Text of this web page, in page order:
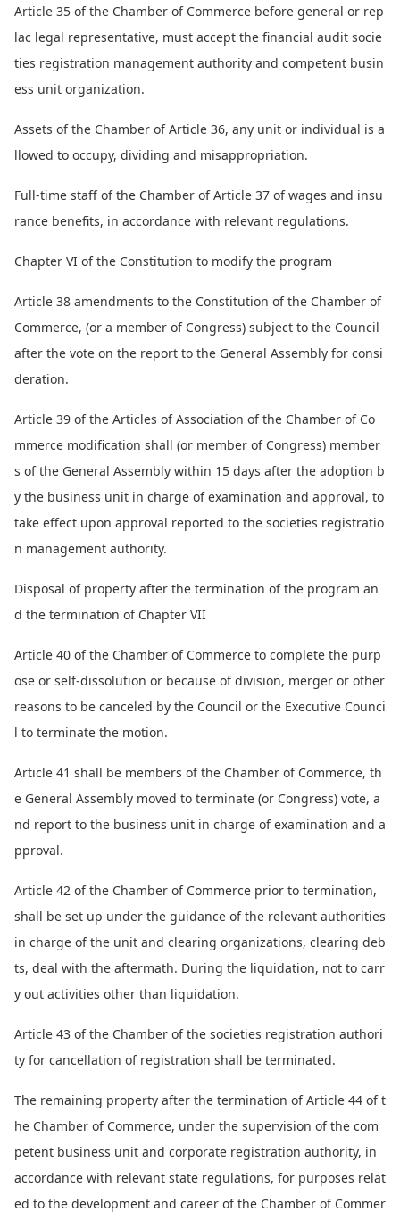
Article 35 of the Chamber of Commerce before general or rep
lac legal representative, must accept the financial audit socie
ties registration management authority and competent busin
ess unit organization.
Assets of the Chamber of Article 36, any unit or individual is a
llowed to occupy, dividing and misappropriation.
Full-time staff of the Chamber of Article 37 of wages and insu
rance benefits, in accordance with relevant regulations.
Chapter VI of the Constitution to modify the program
Article 38 amendments to the Constitution of the Chamber of
Commerce, (or a member of Congress) subject to the Council
after the vote on the report to the General Assembly for consi
deration.
Article 39 of the Articles of Association of the Chamber of Co
mmerce modification shall (or member of Congress) member
s of the General Assembly within 15 days after the adoption b
y the business unit in charge of examination and approval, to
take effect upon approval reported to the societies registratio
n management authority.
Disposal of property after the termination of the program an
d the termination of Chapter VII
Article 40 of the Chamber of Commerce to complete the purp
ose or self-dissolution or because of division, merger or other
reasons to be canceled by the Council or the Executive Counci
l to terminate the motion.
Article 41 shall be members of the Chamber of Commerce, th
e General Assembly moved to terminate (or Congress) vote, a
nd report to the business unit in charge of examination and a
pproval.
Article 42 of the Chamber of Commerce prior to termination,
shall be set up under the guidance of the relevant authorities
in charge of the unit and clearing organizations, clearing deb
ts, deal with the aftermath. During the liquidation, not to carr
y out activities other than liquidation.
Article 43 of the Chamber of the societies registration authori
ty for cancellation of registration shall be terminated.
The remaining property after the termination of Article 44 of t
he Chamber of Commerce, under the supervision of the com
petent business unit and corporate registration authority, in
accordance with relevant state regulations, for purposes relat
ed to the development and career of the Chamber of Commer